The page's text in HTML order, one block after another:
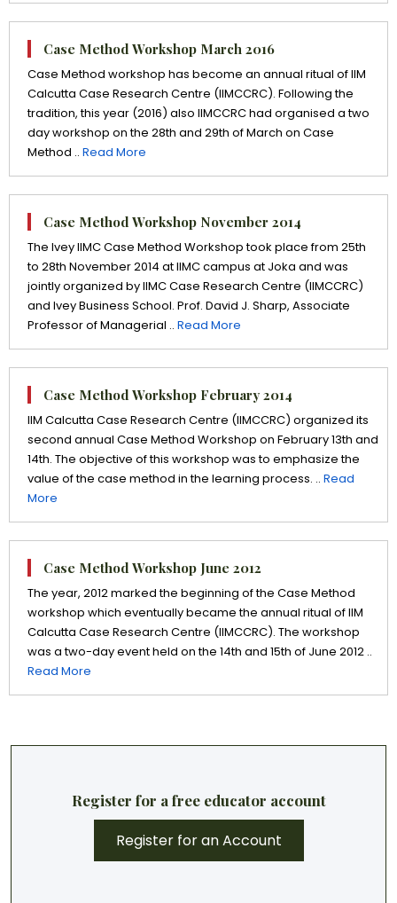
Case Method Workshop March 2016
Case Method workshop has become an annual ritual of IIM
Calcutta Case Research Centre (IIMCCRC). Following the
tradition, this year (2016) also IIMCCRC had organised a two
day workshop on the 28th and 29th of March on Case
Method .. Read More
Case Method Workshop November 2014
The Ivey IIMC Case Method Workshop took place from 25th
to 28th November 2014 at IIMC campus at Joka and was
jointly organized by IIMC Case Research Centre (IIMCCRC)
and Ivey Business School. Prof. David J. Sharp, Associate
Professor of Managerial .. Read More
Case Method Workshop February 2014
IIM Calcutta Case Research Centre (IIMCCRC) organized its
second annual Case Method Workshop on February 13th and
14th. The objective of this workshop was to emphasize the
value of the case method in the learning process. .. Read
More
Case Method Workshop June 2012
The year, 2012 marked the beginning of the Case Method
workshop which eventually became the annual ritual of IIM
Calcutta Case Research Centre (IIMCCRC). The workshop
was a two-day event held on the 14th and 15th of June 2012 ..
Read More
Register for a free educator account
Register for an Account